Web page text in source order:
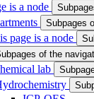
is a node
Subpages
page is a node
of the
lab